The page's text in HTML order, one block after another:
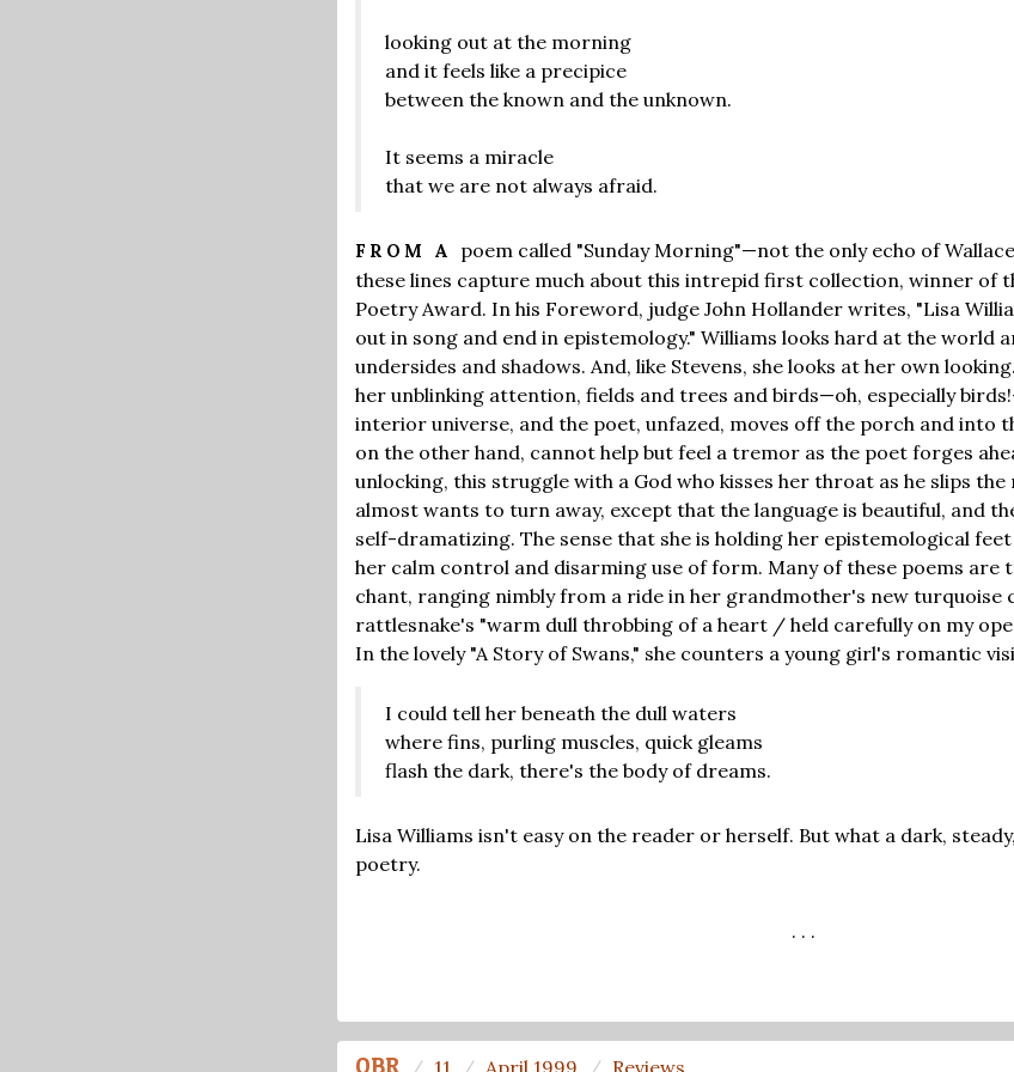
looking out at the morning
and it feels like a precipice
between the known and the unknown.
It seems a miracle
that we are not always afraid.
FROM A poem called "Sunday Morning"—not the only echo of
these lines capture much about this intrepid first collection, winner of
Poetry Award. In his Foreword, judge John Hollander writes, "Lisa
out in song and end in epistemology." Williams looks hard at the world
undersides and shadows. And, like Stevens, she looks at her own
her unblinking attention, fields and trees and birds—oh, especially
interior universe, and the poet, unfazed, moves off the porch and into
on the other hand, cannot help but feel a tremor as the poet forges
unlocking, this struggle with a God who kisses her throat as he slips
almost wants to turn away, except that the language is beautiful, and
self-dramatizing. The sense that she is holding her epistemological
her calm control and disarming use of form. Many of these poems are
chant, ranging nimbly from a ride in her grandmother's new turquoise
rattlesnake's "warm dull throbbing of a heart / held carefully on my
In the lovely "A Story of Swans," she counters a young girl's romantic
I could tell her beneath the dull waters
where fins, purling muscles, quick gleams
flash the dark, there's the body of dreams.
Lisa Williams isn't easy on the reader or herself. But what a dark,
poetry.
. . .
OBR 11 April 1999 Reviews